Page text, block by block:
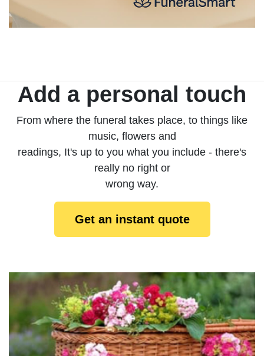
Add a personal touch
From where the funeral takes place, to things like
music, flowers and
readings, It's up to you what you include - there's
really no right or
wrong way.
Get an instant quote